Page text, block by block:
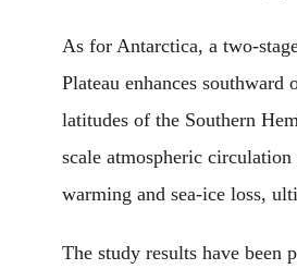
As for Antarctica, a two-
Plateau enhances
latitudes of the Southern
scale atmospheric
warming and sea-ice loss,
The study results have been